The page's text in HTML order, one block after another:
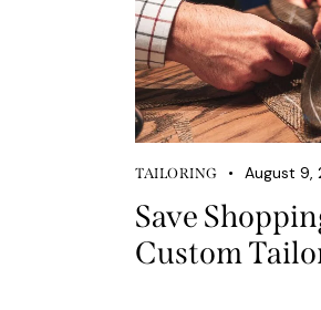
TAILORING August 9,
Save
Custom